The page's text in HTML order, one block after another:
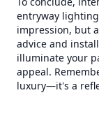
entryway
impression, but
advice and
illuminate your
appeal.
luxury—it's a